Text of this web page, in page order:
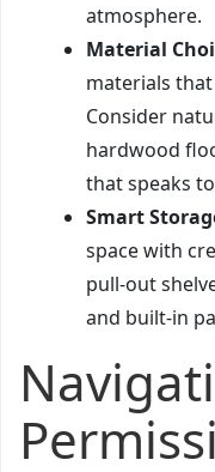
atmosphere.
Material
materials
Consider
hardwood
that speaks
Smart
space with
pull-out
and built-in